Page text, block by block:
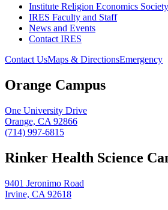
Institute Religion Economics Society
IRES Faculty and Staff
News and Events
Contact IRES
Contact UsMaps & DirectionsEmergency
Orange Campus
One University Drive
Orange, CA 92866
(714) 997-6815
Rinker Health Science
9401 Jeronimo Road
Irvine, CA 92618